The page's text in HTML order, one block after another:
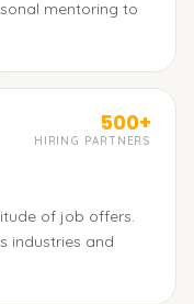
mentoring to
500+
HIRING PARTNERS
of job offers.
industries and